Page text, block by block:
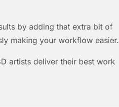
by adding that extra bit of
making your workflow easier.
artists deliver their best work